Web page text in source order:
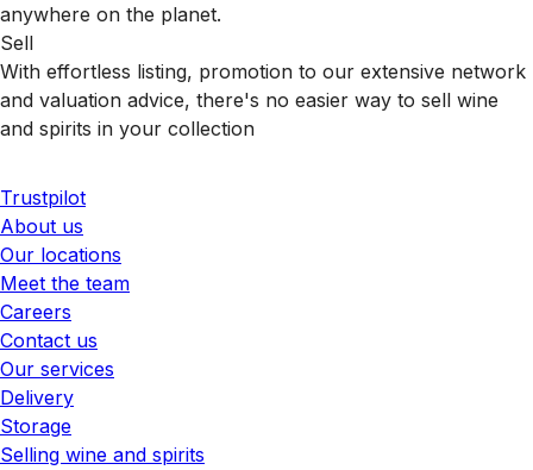
anywhere on the planet.
Sell
With effortless listing, promotion to our extensive network
and valuation advice, there's no easier way to sell wine
and spirits in your collection
Trustpilot
About us
Our locations
Meet the team
Careers
Contact us
Our services
Delivery
Storage
Selling wine and spirits